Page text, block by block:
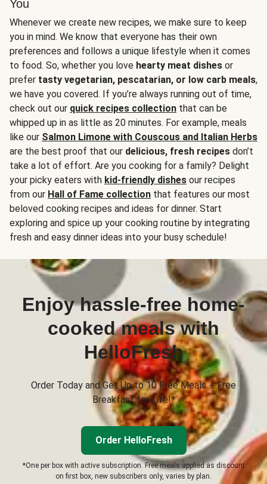
You
Whenever we create new recipes, we make sure to keep
you in mind. We know that everyone has their own
preferences and follows a unique lifestyle when it comes
to food. So, whether you love hearty meat dishes or
prefer tasty vegetarian, pescatarian, or low carb meals,
we have you covered. If you’re always running out of time,
check out our quick recipes collection that can be
whipped up in as little as 20 minutes. For example, meals
like our Salmon Limone with Couscous and Italian Herbs
are the best proof that our delicious, fresh recipes don’t
take a lot of effort. Are you cooking for a family? Delight
your picky eaters with kid-friendly dishes our recipes
from our Hall of Fame collection that features our most
beloved cooking recipes and ideas for dinner. Start
exploring and spice up your cooking routine by integrating
fresh and easy dinner ideas into your busy schedule!
Enjoy hassle-free home-
cooked meals with
HelloFresh
Order Today and Get Up to 10 Free Meals + Free
Breakfast for Life!*
Order HelloFresh
*One per box with active subscription. Free meals applied as discount
on first box, new subscribers only, varies by plan.